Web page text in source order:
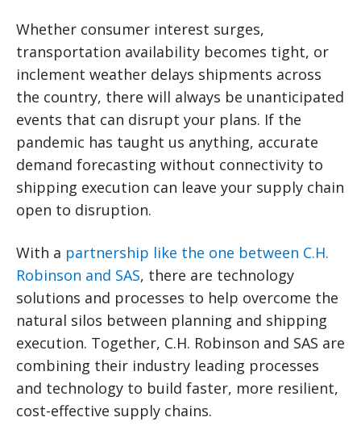
Whether consumer interest surges,
transportation availability becomes tight, or
inclement weather delays shipments across
the country, there will always be unanticipated
events that can disrupt your plans. If the
pandemic has taught us anything, accurate
demand forecasting without connectivity to
shipping execution can leave your supply chain
open to disruption.
With a partnership like the one between C.H.
Robinson and SAS, there are technology
solutions and processes to help overcome the
natural silos between planning and shipping
execution. Together, C.H. Robinson and SAS are
combining their industry leading processes
and technology to build faster, more resilient,
cost-effective supply chains.